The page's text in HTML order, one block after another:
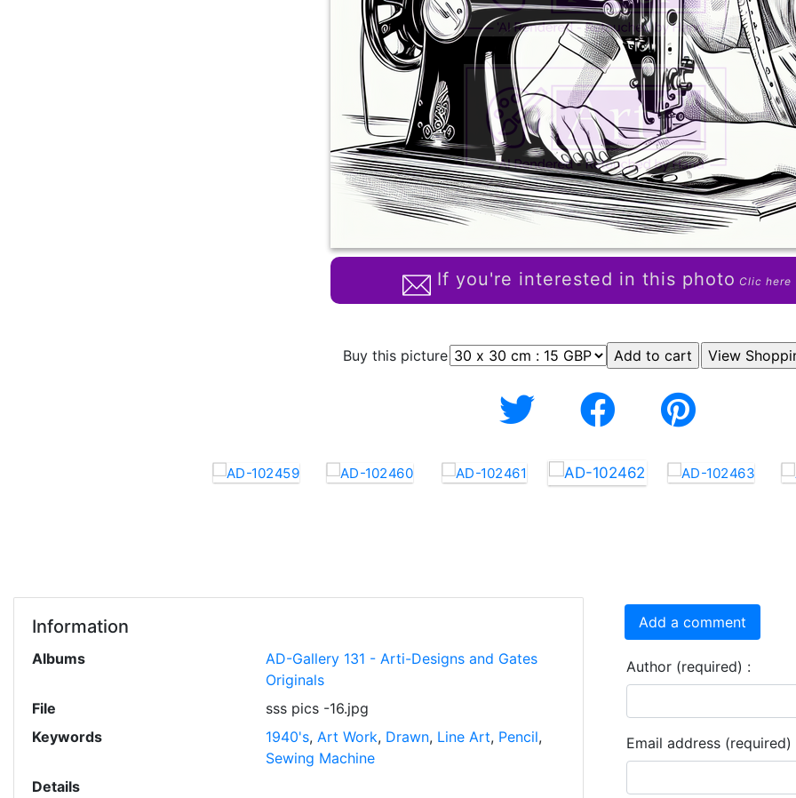
If you're interested in this photo Clic here
Buy this picture
Information
Albums
AD-Gallery 131 - Arti-Designs and Gates
Originals
File
sss pics -16.jpg
Keywords
1940's, Art Work, Drawn, Line Art, Pencil,
Sewing Machine
Details
Add a comment
Author (required) :
Email address (required)